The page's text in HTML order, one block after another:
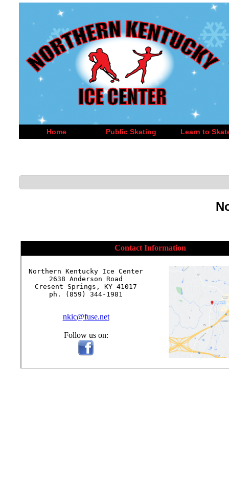
Home Public Skating Learn to
Contact Information
Northern Kentucky Ice Center
2638 Anderson Road
Cresent Springs, KY 41017
ph. (859) 344-1981
nkic@fuse.net
Follow us on: